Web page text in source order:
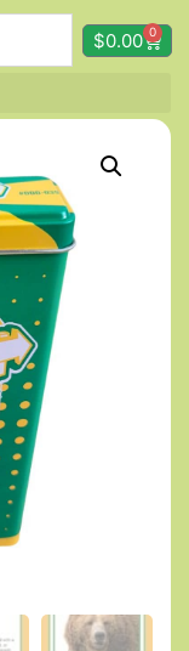
$0.00 0